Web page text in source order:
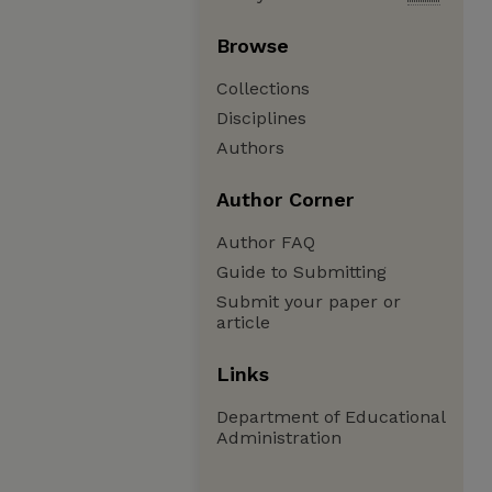
Browse
Collections
Disciplines
Authors
Author Corner
Author FAQ
Guide to Submitting
Submit your paper or
article
Links
Department of Educational
Administration